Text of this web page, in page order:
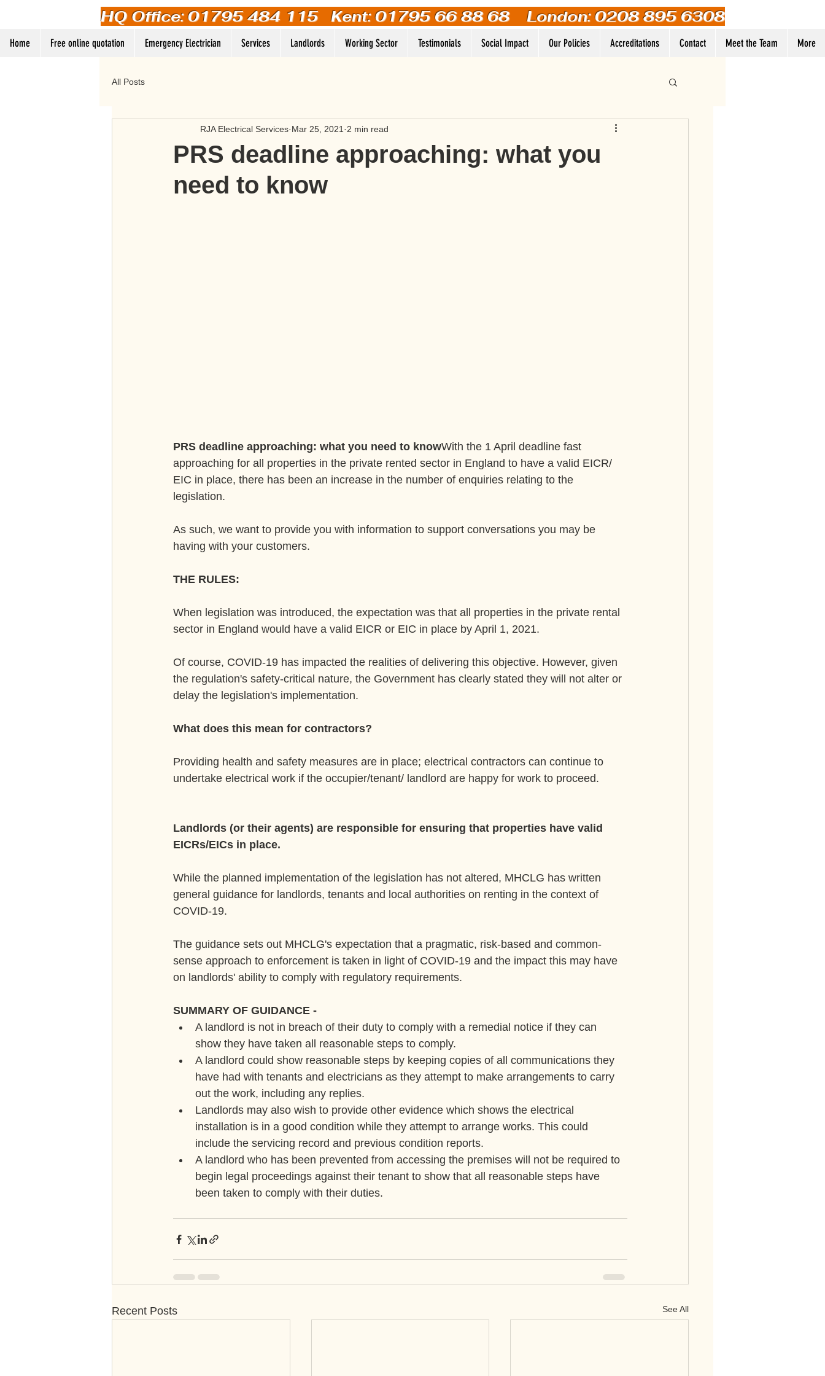
HQ Office: 01795 484 115Kent: 01795 66 88 68 London: 0208 895 6308
Home Free online quotation Emergency Electrician Services Landlords Working Sector Testimonials Social Impact Our Policies Accreditations Contact Meet the Team More
Log In
All Posts
PRS deadline approaching: what you
need to know
RJA Electrical Services Mar 25, 2021 2 min read
PRS deadline approaching: what you need to knowWith the 1 April deadline fast
approaching for all properties in the private rented sector in England to have a valid EICR/
EIC in place, there has been an increase in the number of enquiries relating to the
legislation.
As such, we want to provide you with information to support conversations you may be
having with your customers.
THE RULES:
When legislation was introduced, the expectation was that all properties in the private rental
sector in England would have a valid EICR or EIC in place by April 1, 2021.
Of course, COVID-19 has impacted the realities of delivering this objective. However, given
the regulation's safety-critical nature, the Government has clearly stated they will not alter or
delay the legislation's implementation.
What does this mean for contractors?
Providing health and safety measures are in place; electrical contractors can continue to
undertake electrical work if the occupier/tenant/ landlord are happy for work to proceed.
Landlords (or their agents) are responsible for ensuring that properties have valid
EICRs/EICs in place.
While the planned implementation of the legislation has not altered, MHCLG has written
general guidance for landlords, tenants and local authorities on renting in the context of
COVID-19.
The guidance sets out MHCLG's expectation that a pragmatic, risk-based and common-
sense approach to enforcement is taken in light of COVID-19 and the impact this may have
on landlords' ability to comply with regulatory requirements.
SUMMARY OF GUIDANCE -
A landlord is not in breach of their duty to comply with a remedial notice if they can
show they have taken all reasonable steps to comply.
A landlord could show reasonable steps by keeping copies of all communications they
have had with tenants and electricians as they attempt to make arrangements to carry
out the work, including any replies.
Landlords may also wish to provide other evidence which shows the electrical
installation is in a good condition while they attempt to arrange works. This could
include the servicing record and previous condition reports.
A landlord who has been prevented from accessing the premises will not be required to
begin legal proceedings against their tenant to show that all reasonable steps have
been taken to comply with their duties.
Recent Posts See All